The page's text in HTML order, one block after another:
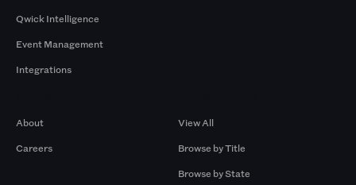
Qwick Intelligence
Event Management
Integrations
About
Careers
View All
Browse by Title
Browse by State